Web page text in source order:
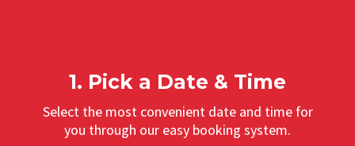
1. Pick a Date & Time
Select the most convenient date and time for
you through our easy booking system.